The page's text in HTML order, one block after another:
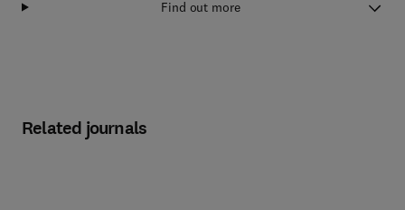
Find out more
Related journals